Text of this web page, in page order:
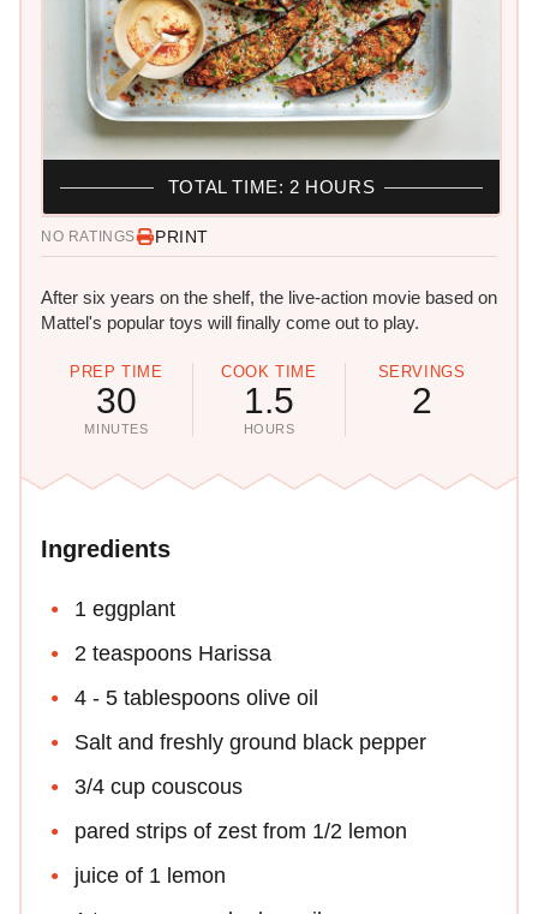
NO RATINGS PRINT
After six years on the shelf, the live-action movie based on
Mattel's popular toys will finally come out to play.
PREP TIME
30
MINUTES
COOK TIME
1.5
HOURS
SERVINGS
2
TOTAL TIME: 2 HOURS
Ingredients
1 eggplant
2 teaspoons Harissa
4 - 5 tablespoons olive oil
Salt and freshly ground black pepper
3/4 cup couscous
pared strips of zest from 1/2 lemon
juice of 1 lemon